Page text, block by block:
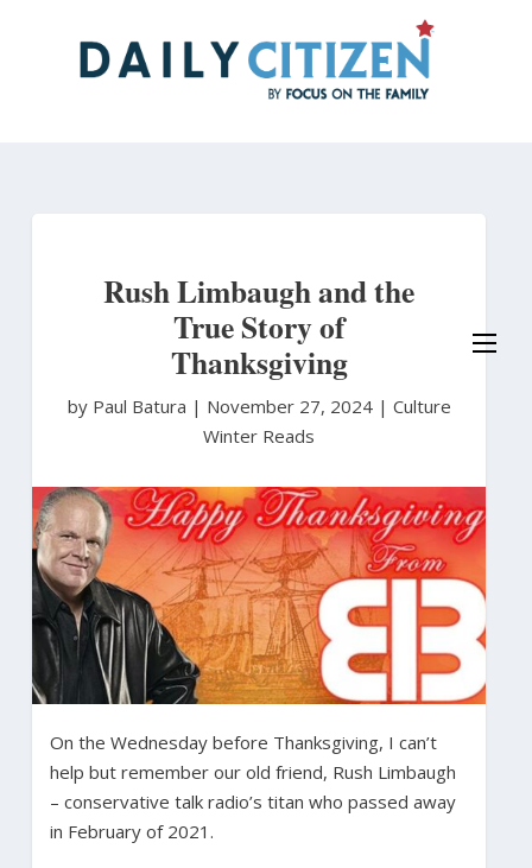
Rush Limbaugh and the
True Story of
Thanksgiving
by Paul Batura | November 27, 2024 | Culture
Winter Reads
On the Wednesday before Thanksgiving, I can’t
help but remember our old friend, Rush Limbaugh
– conservative talk radio’s titan who passed away
in February of 2021.